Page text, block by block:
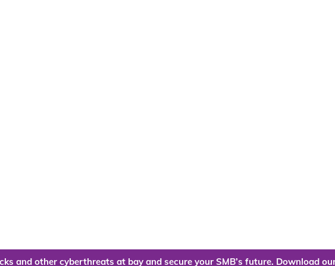
and other cyberthreats at bay and secure your SMB’s future. Download